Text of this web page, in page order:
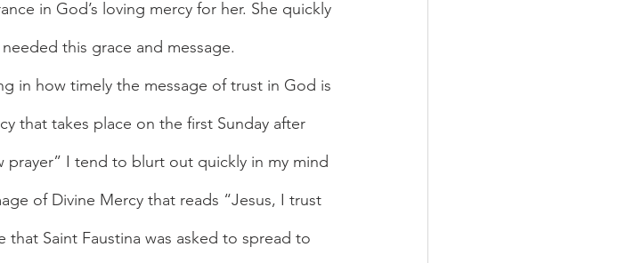
in God’s loving mercy for her. She quickly
this grace and message.
that takes place on the first Sunday after
prayer” I tend to blurt out quickly in my mind
of Divine Mercy that reads “Jesus, I trust
that Saint Faustina was asked to spread to